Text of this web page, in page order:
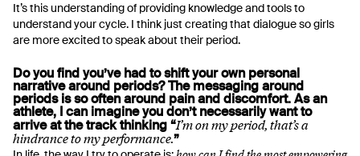
It’s this understanding of providing knowledge and tools to
understand your cycle. I think just creating that dialogue so girls
are more excited to speak about their period.
Do you find you’ve had to shift your own personal
narrative around periods? The messaging around
periods is so often around pain and discomfort. As an
athlete, I can imagine you don’t necessarily want to
arrive at the track thinking “I’m on my period, that’s a
hindrance to my performance.”